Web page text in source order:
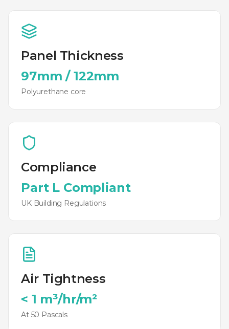
Panel Thickness
97mm / 122mm
Polyurethane core
Compliance
Part L Compliant
UK Building Regulations
Air Tightness
< 1 m³/hr/m²
At 50 Pascals